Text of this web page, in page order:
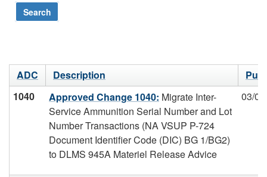
Search
ADC Description
1040
Approved Change 1040: Migrate Inter-
Service Ammunition Serial Number and Lot
Number Transactions (NA VSUP P-724
Document Identifier Code (DIC) BG 1/BG2)
to DLMS 945A Materiel Release Advice
03/